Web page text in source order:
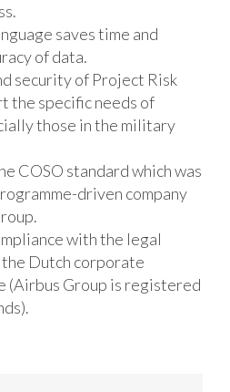
saves time and
of data.
security of Project Risk
the specific needs of
those in the military
COSO standard which was
driven company
with the legal
Dutch corporate
(Airbus Group is registered